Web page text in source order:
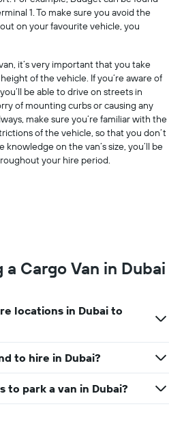
1. To make sure you avoid the
on your favourite vehicle, you
it’s very important that you take
of the vehicle. If you’re aware of
be able to drive on streets in
of mounting curbs or causing any
make sure you’re familiar with the
of the vehicle, so that you don’t
knowledge on the van’s size, you’ll be
your hire period.
Cargo Van in Dubai
locations in Dubai to
to hire in Dubai?
to park a van in Dubai?